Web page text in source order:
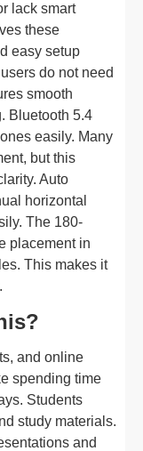
lack smart
these
easy setup
do not need
smooth
Bluetooth 5.4
easily. Many
but this
Auto
horizontal
The 180-
placement in
This makes it
and online
spending time
Students
study materials.
and